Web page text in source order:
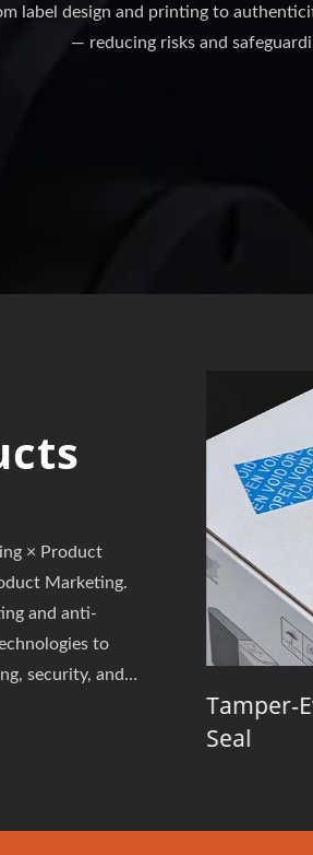
label design and printing to
— reducing risks and
× Product
Marketing.
and anti-
to
security, and
Tamper-
Seal